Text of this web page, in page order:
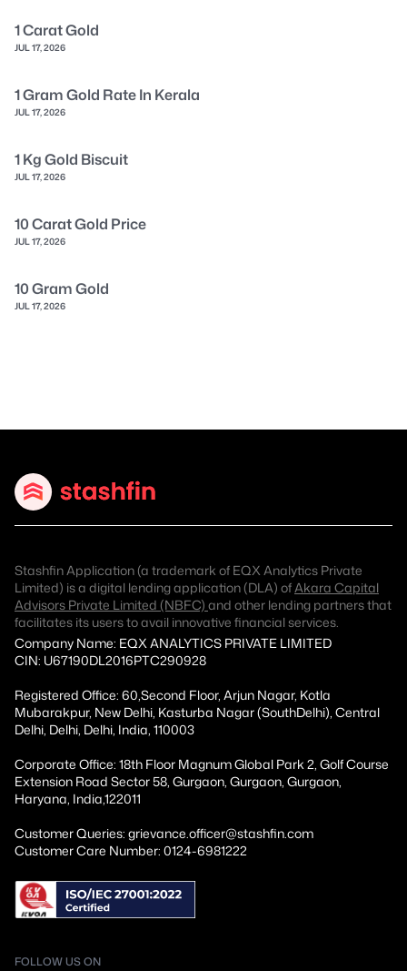
1 Carat Gold
JUL 17, 2026
1 Gram Gold Rate In Kerala
JUL 17, 2026
1 Kg Gold Biscuit
JUL 17, 2026
10 Carat Gold Price
JUL 17, 2026
10 Gram Gold
JUL 17, 2026
Stashfin Application (a trademark of EQX Analytics Private
Limited) is a digital lending application (DLA) ofAkara Capital
Advisors Private Limited (NBFC) and other lending partners that
facilitates its users to avail innovative financial services.
Company Name: EQX ANALYTICS PRIVATE LIMITED
CIN: U67190DL2016PTC290928
Registered Office: 60,Second Floor, Arjun Nagar, Kotla
Mubarakpur, New Delhi, Kasturba Nagar (SouthDelhi), Central
Delhi, Delhi, Delhi, India, 110003
Corporate Office: 18th Floor Magnum Global Park 2, Golf Course
Extension Road Sector 58, Gurgaon, Gurgaon, Gurgaon,
Haryana, India,122011
Customer Queries: grievance.officer@stashfin.com
Customer Care Number: 0124-6981222
FOLLOW US ON